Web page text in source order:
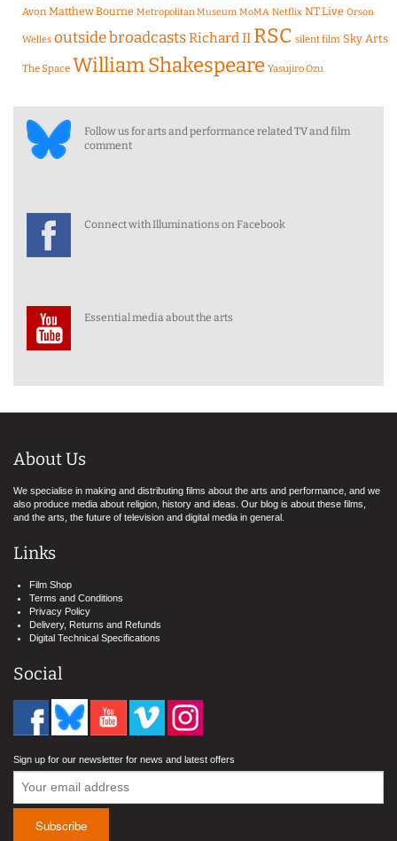
Avon Matthew Bourne Metropolitan Museum MoMA Netflix NT Live Orson
Welles outside broadcastsRichard II RSC silent film Sky Arts
The Space William Shakespeare Yasujiro Ozu
Follow us for arts and performance related TV and film
comment
Connect with Illuminations on Facebook
Essential media about the arts
About Us
We specialise in making and distributing films about the arts and performance, and we
also produce media about religion, history and ideas. Our blog is about these films,
and the arts, the future of television and digital media in general.
Links
Film Shop
Terms and Conditions
Privacy Policy
Delivery, Returns and Refunds
Digital Technical Specifications
Social
Sign up for our newsletter for news and latest offers